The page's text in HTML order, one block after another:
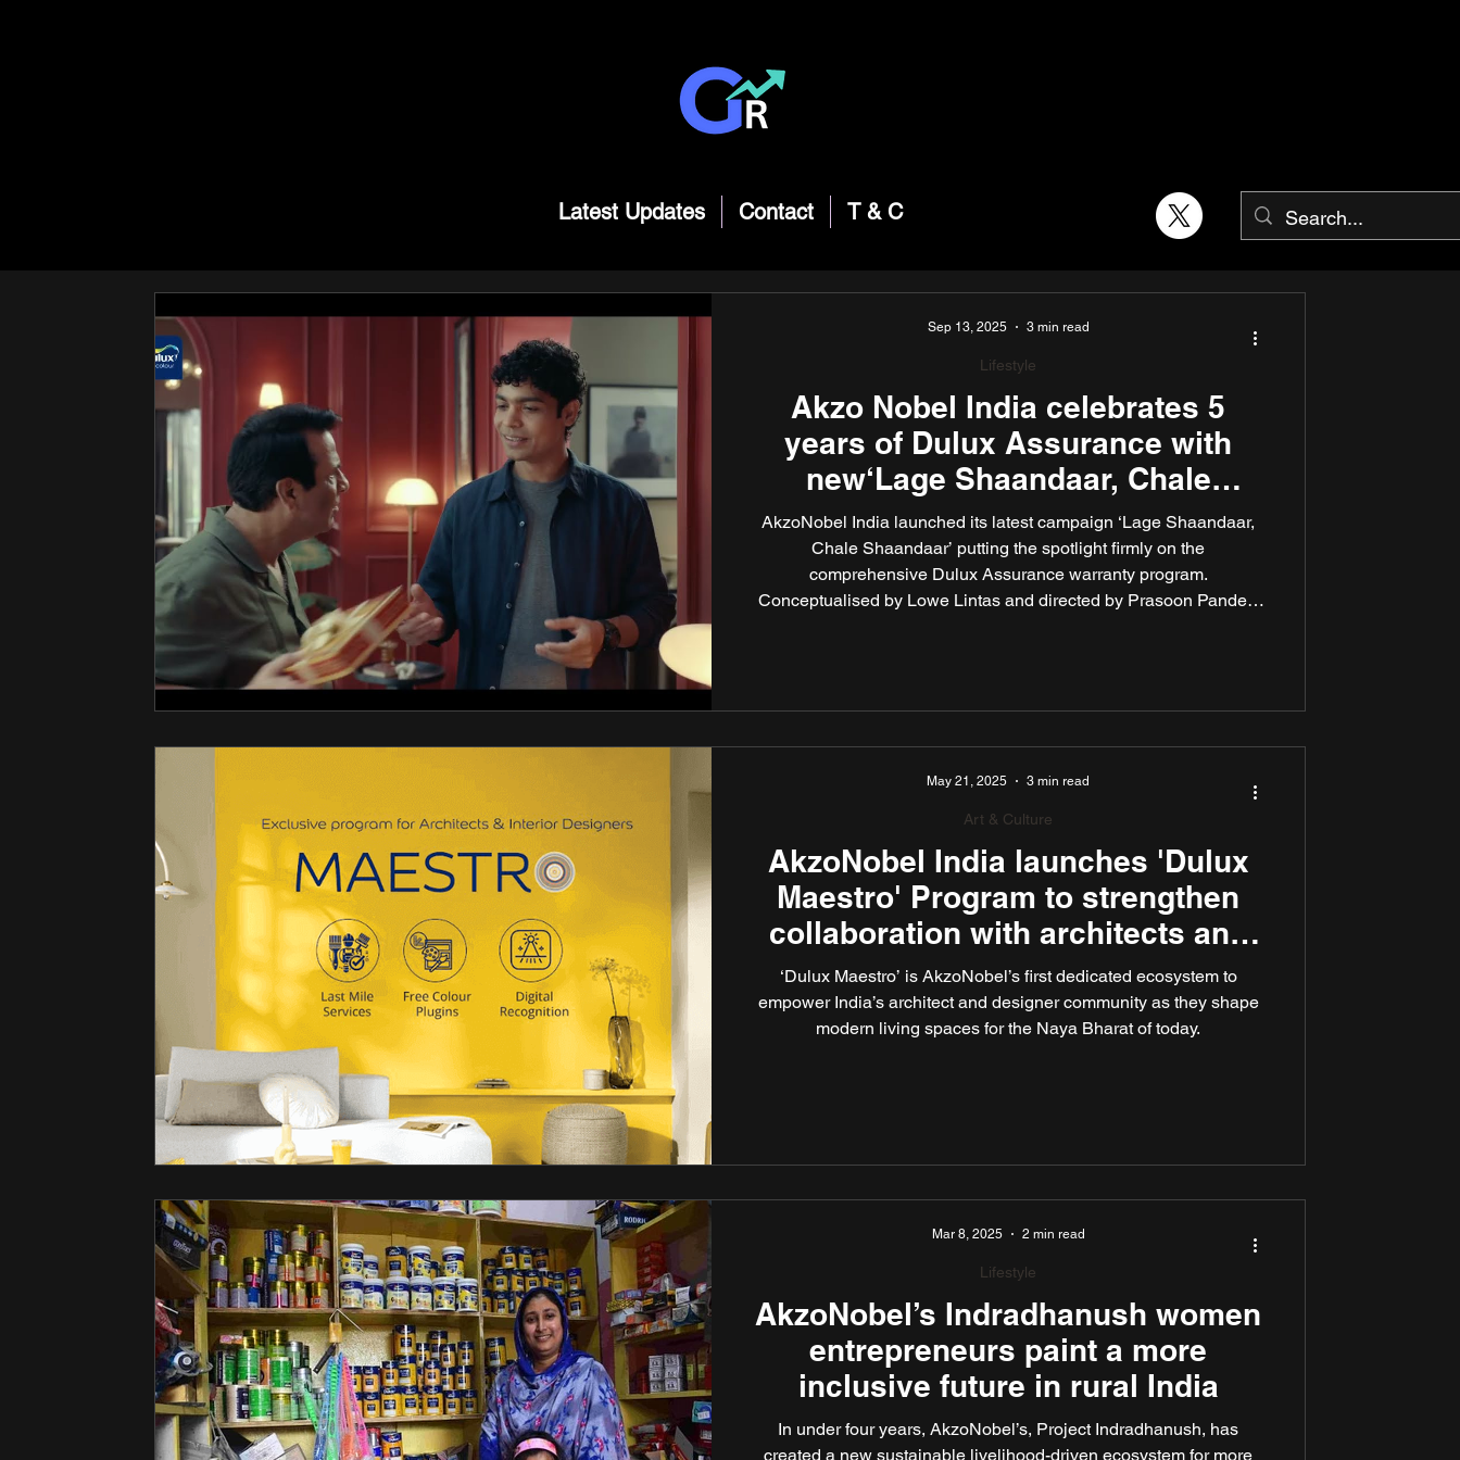
Latest Updates Contact T & C
Akzo Nobel India celebrates 5
years of Dulux Assurance with
new‘Lage Shaandaar, Chale
Shaandaar’ campaign
AkzoNobel India launched its latest campaign ‘Lage Shaandaar,
Chale Shaandaar’ putting the spotlight firmly on the
comprehensive Dulux Assurance warranty program.
Conceptualised by Lowe Lintas and directed by Prasoon Pandey,
Lifestyle
Sep 13, 2025 3 min read
AkzoNobel India launches 'Dulux
Maestro' Program to strengthen
collaboration with architects and
interior designers
‘Dulux Maestro’ is AkzoNobel’s first dedicated ecosystem to
empower India’s architect and designer community as they shape
modern living spaces for the Naya Bharat of today.
Art & Culture
May 21, 2025 3 min read
AkzoNobel’s Indradhanush women
entrepreneurs paint a more
inclusive future in rural India
In under four years, AkzoNobel’s, Project Indradhanush, has
created a new sustainable livelihood-driven ecosystem for more
Lifestyle
Mar 8, 2025 2 min read